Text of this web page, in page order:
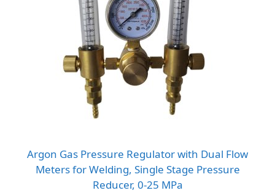
Argon Gas Pressure Regulator with Dual Flow
Meters for Welding, Single Stage Pressure
Reducer, 0-25 MPa